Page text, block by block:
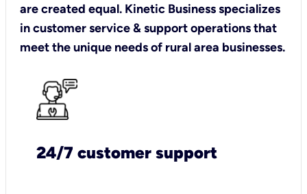
are created equal. Kinetic Business specializes
in customer service & support operations that
meet the unique needs of rural area businesses.
24/7 customer support